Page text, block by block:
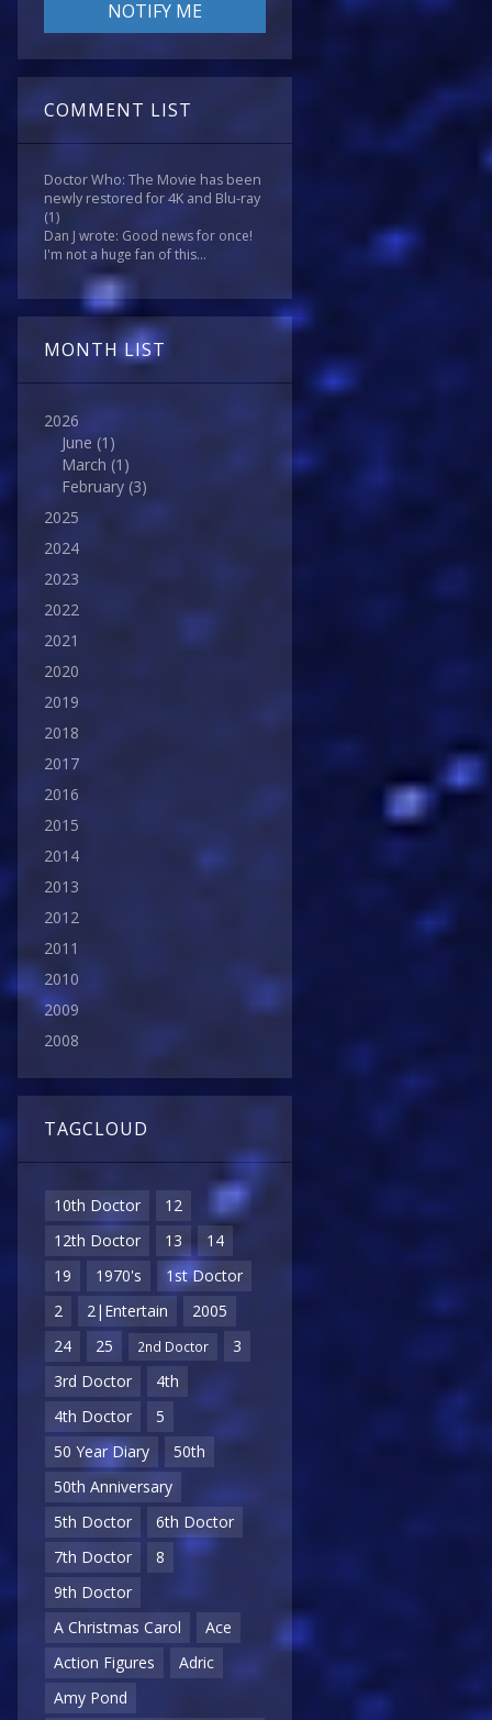
COMMENT LIST
Doctor Who: The Movie has been
newly restored for 4K and Blu-ray
(1)
Dan J wrote: Good news for once!
I'm not a huge fan of this...
MONTH LIST
2026
June (1)
March (1)
February (3)
2025
2024
2023
2022
2021
2020
2019
2018
2017
2016
2015
2014
2013
2012
2011
2010
2009
2008
TAGCLOUD
10th Doctor
12
12th Doctor
13
14
19
1970's
1st Doctor
2
2|Entertain
2005
24
25 2nd Doctor
3
3rd Doctor
4th
4th Doctor
5
50 Year Diary
50th
50th Anniversary
5th Doctor
6th Doctor
7th Doctor
8
9th Doctor
A Christmas Carol
Ace
Action Figures
Adric
Amy Pond